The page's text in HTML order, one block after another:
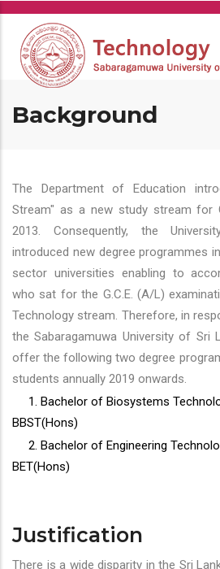
Skip
main
content
Background
The Department of Education
Stream" as a new study stream for
2013. Consequently, the
introduced new degree programmes
sector universities enabling to
who sat for the G.C.E. (A/L)
Technology stream. Therefore, in
the Sabaragamuwa University of Sri
offer the following two degree
students annually 2019 onwards.
1. Bachelor of Biosystems
BBST(Hons)
2. Bachelor of Engineering
BET(Hons)
Justification
There is a wide disparity in the Sri